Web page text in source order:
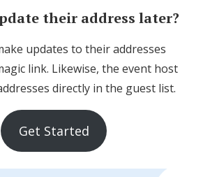
their address later?
updates to their addresses
link. Likewise, the event host
directly in the guest list.
Get Started